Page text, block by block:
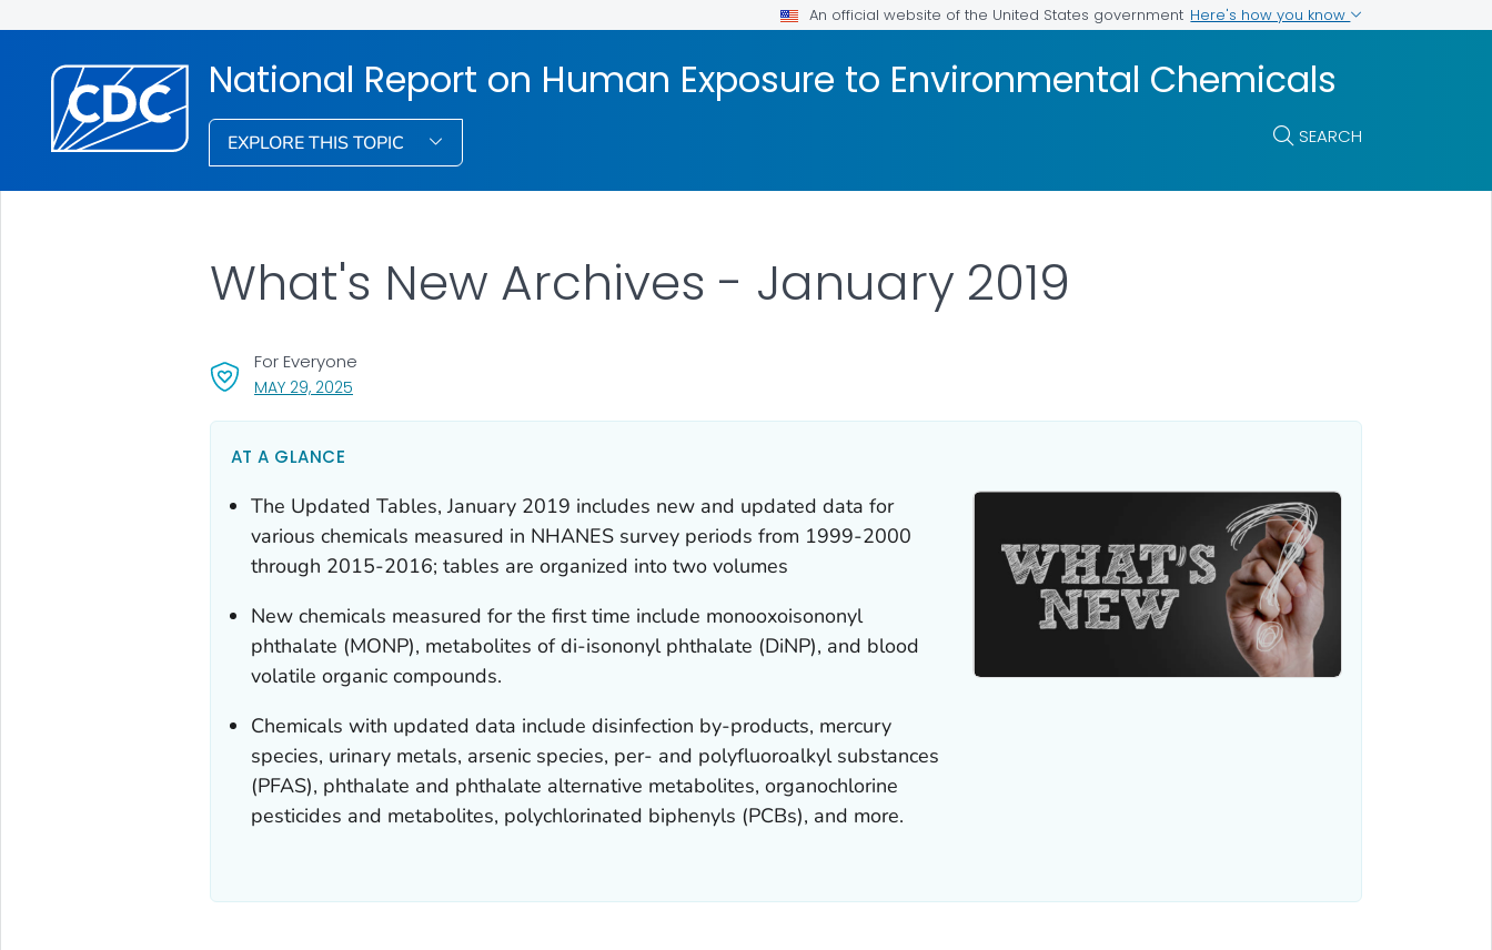
An official website of the United States government Here's how you know
National Report on Human Exposure to Environmental Chemicals
EXPLORE THIS TOPIC SEARCH
MAY 29, 2025, VISIT LINK FOR DETAILS.
For Everyone
What's New Archives - January 2019
AT A GLANCE
The Updated Tables, January 2019 includes new and updated data for
various chemicals measured in NHANES survey periods from 1999-2000
through 2015-2016; tables are organized into two volumes
New chemicals measured for the first time include monooxoisononyl
phthalate (MONP), metabolites of di-isononyl phthalate (DiNP), and blood
volatile organic compounds.
Chemicals with updated data include disinfection by-products, mercury
species, urinary metals, arsenic species, per- and polyfluoroalkyl substances
(PFAS), phthalate and phthalate alternative metabolites, organochlorine
pesticides and metabolites, polychlorinated biphenyls (PCBs), and more.